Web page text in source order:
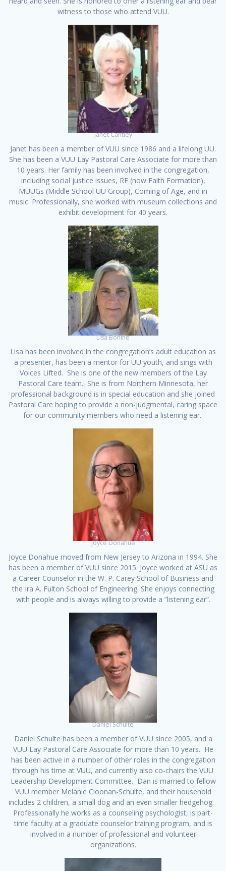
witness to those who attend VUU.
Janet Cantley
Janet has been a member of VUU since 1986 and a lifelong UU.
She has been a VUU Lay Pastoral Care Associate for more than
10 years. Her family has been involved in the congregation,
including social justice issues, RE (now Faith Formation),
MUUGs (Middle School UU Group), Coming of Age, and in
music. Professionally, she worked with museum collections and
exhibit development for 40 years.
Lisa Bonine
Lisa has been involved in the congregation’s adult education as
a presenter, has been a mentor for UU youth, and sings with
Voices Lifted. She is one of the new members of the Lay
Pastoral Care team. She is from Northern Minnesota, her
professional background is in special education and she joined
Pastoral Care hoping to provide a non-judgmental, caring space
for our community members who need a listening ear.
Joyce Donahue
Joyce Donahue moved from New Jersey to Arizona in 1994. She
has been a member of VUU since 2015. Joyce worked at ASU as
a Career Counselor in the W. P. Carey School of Business and
the Ira A. Fulton School of Engineering. She enjoys connecting
with people and is always willing to provide a ”listening ear”.
Daniel Schulte
Daniel Schulte has been a member of VUU since 2005, and a
VUU Lay Pastoral Care Associate for more than 10 years. He
has been active in a number of other roles in the congregation
through his time at VUU, and currently also co-chairs the VUU
Leadership Development Committee. Dan is married to fellow
VUU member Melanie Cloonan-Schulte, and their household
includes 2 children, a small dog and an even smaller hedgehog.
Professionally he works as a counseling psychologist, is part-
time faculty at a graduate counselor training program, and is
involved in a number of professional and volunteer
organizations.